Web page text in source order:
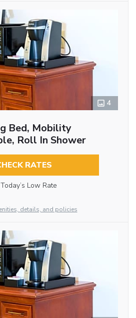
4
Bed, Mobility
Roll In Shower
RATES
Today’s Low Rate
details, and policies